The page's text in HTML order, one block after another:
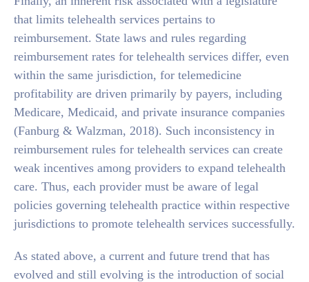
that limits telehealth services pertains to
reimbursement. State laws and rules regarding
reimbursement rates for telehealth services differ, even
within the same jurisdiction, for telemedicine
profitability are driven primarily by payers, including
Medicare, Medicaid, and private insurance companies
(Fanburg & Walzman, 2018). Such inconsistency in
reimbursement rules for telehealth services can create
weak incentives among providers to expand telehealth
care. Thus, each provider must be aware of legal
policies governing telehealth practice within respective
jurisdictions to promote telehealth services successfully.
As stated above, a current and future trend that has
evolved and still evolving is the introduction of social